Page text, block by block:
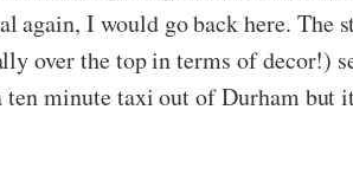
again, I would go back here.
over the top in terms of decor!)
ten minute taxi out of Durham